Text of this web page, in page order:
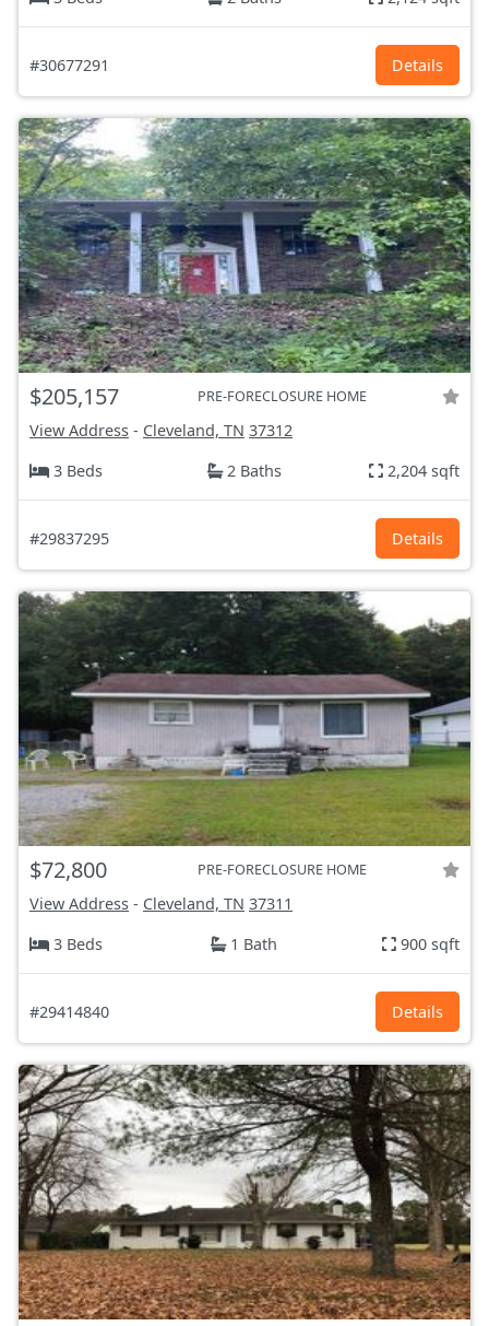
#30677291 Details
$205,157 PRE-FORECLOSURE HOME
View Address - Cleveland, TN 37312
3 Beds
2 Baths 2,204 sqft
#29837295 Details
$72,800 PRE-FORECLOSURE HOME
View Address - Cleveland, TN 37311
3 Beds
1 Bath 900 sqft
#29414840 Details